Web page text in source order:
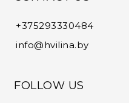
+375293330484
info@hvilina.by
FOLLOW US